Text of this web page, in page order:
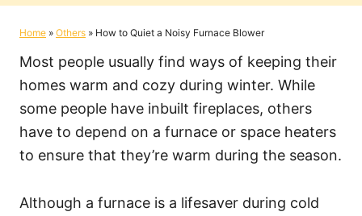
t
d
n
t
g
r
i
s
Home » Others » How to Quiet a Noisy Furnace Blower
Most people usually find ways of keeping their
homes warm and cozy during winter. While
some people have inbuilt fireplaces, others
have to depend on a furnace or space heaters
to ensure that they’re warm during the season.
Although a furnace is a lifesaver during cold